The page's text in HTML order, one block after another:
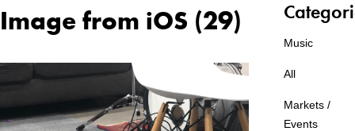
Image from iOS (29)
Music
All
Markets /
Events